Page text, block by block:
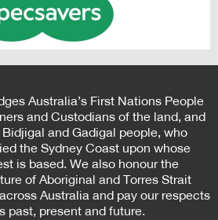
Australia’s First Nations People
and Custodians of the land, and
and Gadigal people, who
the Sydney Coast upon whose
is based. We also honour the
of Aboriginal and Torres Strait
Australia and pay our respects
past, present and future.